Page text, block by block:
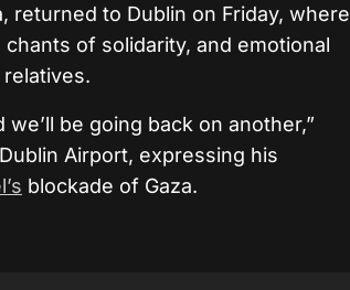
returned to Dublin on Friday, where
of solidarity, and emotional
be going back on another,”
Airport, expressing his
blockade of Gaza.